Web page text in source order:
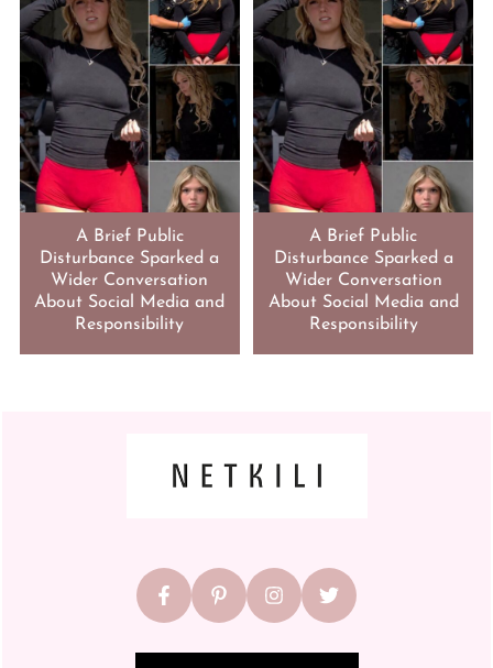
A Brief Public
Disturbance Sparked a
Wider Conversation
About Social Media and
Responsibility
A Brief Public
Disturbance Sparked a
Wider Conversation
About Social Media and
Responsibility